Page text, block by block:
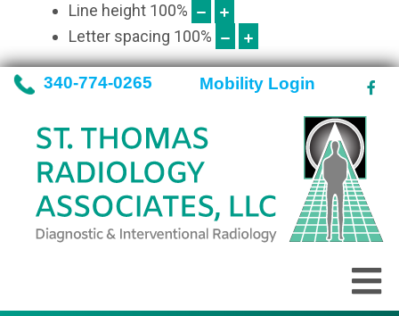
Line height 100%
Letter spacing 100%
340-774-0265 Mobility Login